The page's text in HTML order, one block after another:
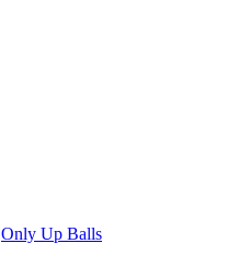
Only Up Balls